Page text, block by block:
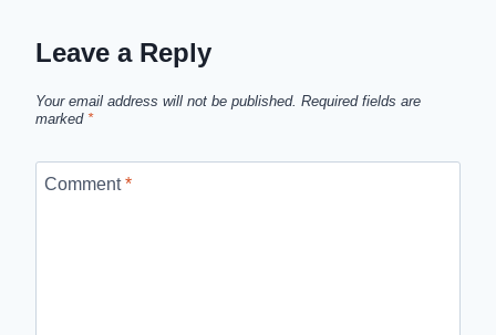
Leave a Reply
Your email address will not be published. Required fields are
marked *
Comment*